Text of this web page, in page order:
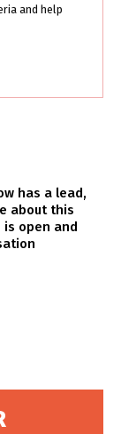
and help
has a lead,
about this
is open and